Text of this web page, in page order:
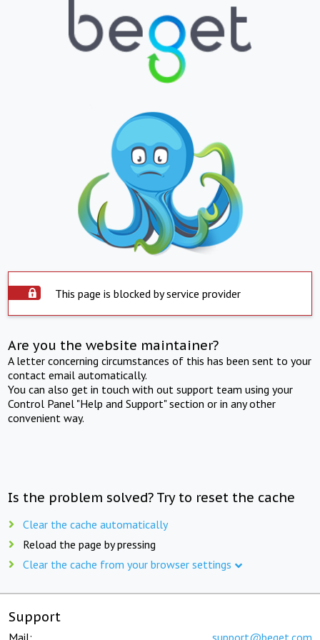
This page is blocked by service provider
Are you the website maintainer?
A letter concerning circumstances of this has been sent to your
contact email automatically.
You can also get in touch with out support team using your
Control Panel "Help and Support" section or in any other
convenient way.
Is the problem solved? Try to reset the cache
Clear the cache automatically
Reload the page by pressing
Clear the cache from your browser settings
Support
Mail: support@beget.com